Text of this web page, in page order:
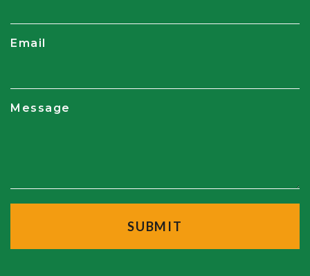
Email
Message